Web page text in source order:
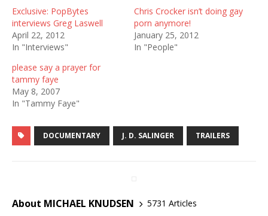
Exclusive: PopBytes
interviews Greg Laswell
April 22, 2012
In "Interviews"
Chris Crocker isn’t doing gay
porn anymore!
January 25, 2012
In "People"
please say a prayer for
tammy faye
May 8, 2007
In "Tammy Faye"
DOCUMENTARY J. D. SALINGER TRAILERS
About MICHAEL KNUDSEN
5731 Articles